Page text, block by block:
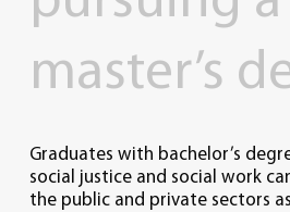
master’s
Graduates with bachelor’s
social justice and social work
the public and private sectors